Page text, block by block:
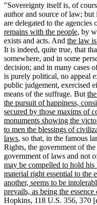
"Sovereignty itself is, of
author and source of law;
are delegated to the agencies
remains with the people, by
exists and acts. And the law
It is indeed, quite true, that
somewhere, and in some
decision; and in many cases
is purely political, no appeal
public judgement, exercised
means of the suffrage. But
the pursuit of happiness,
secured by those maxims of
monuments showing the
to men the blessings of
laws, so that, in the famous
Rights, the government of
government of laws and not
may be compelled to hold
material right essential to
another, seems to be
prevails, as being the
Hopkins, 118 U.S. 356, 370